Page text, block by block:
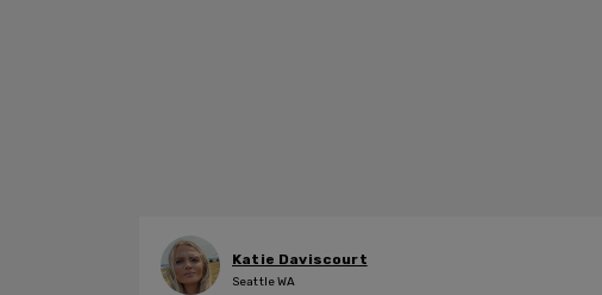
Katie Daviscourt
Seattle WA